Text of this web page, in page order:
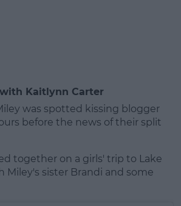
Kaitlynn Carter
was spotted kissing blogger
before the news of their split
together on a girls' trip to Lake
Miley's sister Brandi and some